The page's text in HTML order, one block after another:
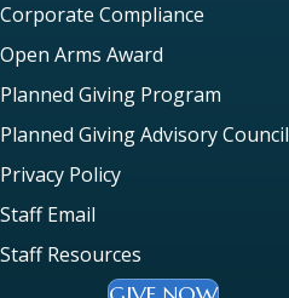
Corporate Compliance
Open Arms Award
Planned Giving Program
Planned Giving Advisory Council
Privacy Policy
Staff Email
Staff Resources